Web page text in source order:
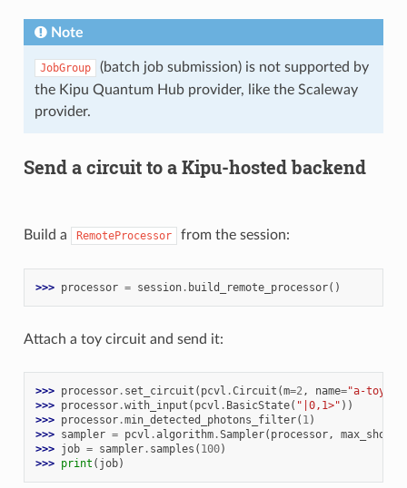
Note
JobGroup
(batch job submission) is not supported by
the Kipu Quantum Hub provider, like the Scaleway
provider.
Send a circuit to a Kipu-hosted backend
Build a RemoteProcessor from the session:
>>> processor = session. build_remote_processor()
Attach a toy circuit and send it:
>>> processor. set_circuit ( pcvl .Circuit (m=2, name="a-toy-
>>> processor.with_input ( pcvl . BasicState( "|0,1>" ))
>>> processor.min_detected_photons_filter( 1)
>>> sampler = pcvl .algorithm.Sampler( processor,
>>> job = sampler. samples ( 100)
>>> print ( job)